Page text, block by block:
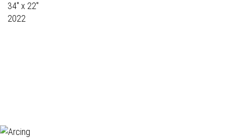
34" x 22"
2022